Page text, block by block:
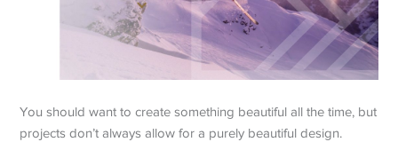
You should want to create something beautiful all the time, but
projects don’t always allow for a purely beautiful design.